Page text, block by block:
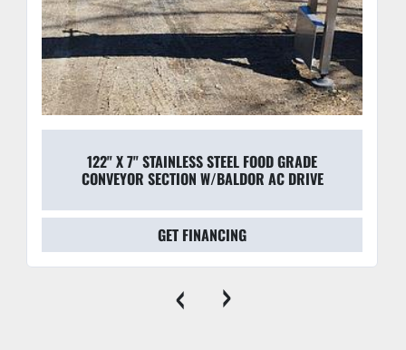
122" X 7" STAINLESS STEEL FOOD GRADE
CONVEYOR SECTION W/BALDOR AC DRIVE
GET FINANCING
‹ ›